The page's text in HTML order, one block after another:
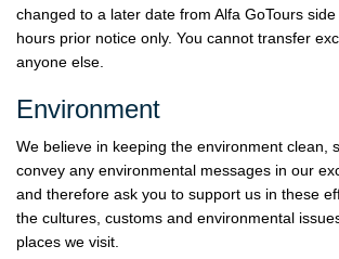
changed to a later date from Alfa GoTours
hours prior notice only. You cannot transfer
anyone else.
Environment
We believe in keeping the environment clean,
convey any environmental messages in our
and therefore ask you to support us in these
the cultures, customs and environmental
places we visit.